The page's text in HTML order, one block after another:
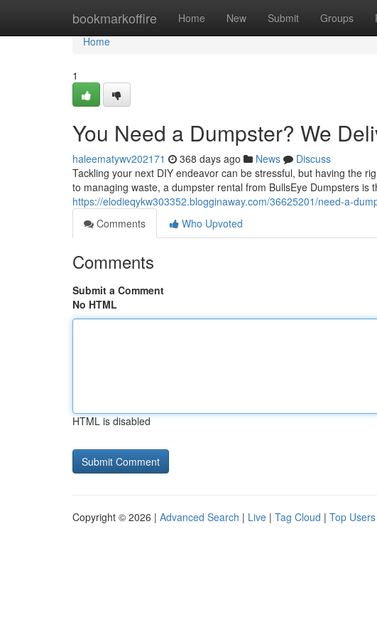
bookmarkoffire Home New Submit Groups
Home
Home
1
You Need a Dumpster? We
haleematywv202171 368 days ago News
Discuss
Tackling your next DIY endeavor can be stressful, but having the
to managing waste, a dumpster rental from BullsEye Dumpsters is
https://elodieqykw303352.blogginaway.com/36625201/need-a-
Comments
Who Upvoted
Comments
Submit a Comment
No HTML
HTML is disabled
Copyright © 2026 | Advanced Search | Live | Tag Cloud | Top Users